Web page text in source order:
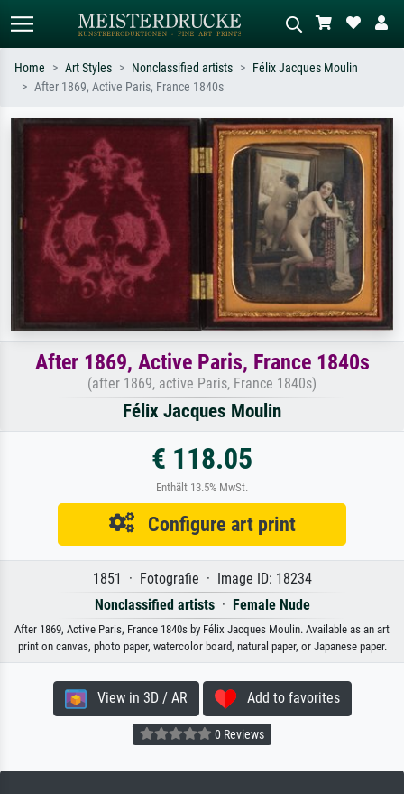
Search by artist, work title or style –
e.g. Monet, Starry Night,
Impressionism, Hokusai wave, nude.
Describe the scene – e.g. green
meadow, abstract with lots of red, dark
oil painting, standing nude next to a
tree.
Home Art Styles Nonclassified artists
Félix Jacques Moulin
After 1869, Active Paris, France 1840s
After 1869, Active Paris, France 1840s
(after 1869, active Paris, France 1840s)
Félix Jacques Moulin
€ 118.05
Enthält 13.5% MwSt.
Configure art print
1851 · Fotografie · Image ID: 18234
Nonclassified artists· Female Nude
After 1869, Active Paris, France 1840s by Félix Jacques Moulin. Available as an art
print on canvas, photo paper, watercolor board, natural paper, or Japanese paper.
View in 3D / AR Add to favorites
0 Reviews